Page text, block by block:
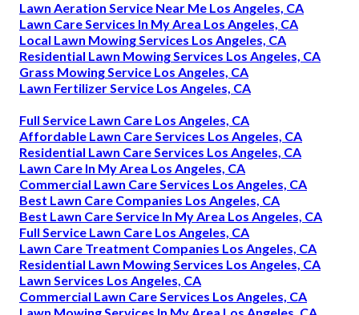
Lawn Aeration Service Near Me Los Angeles, CA
Lawn Care Services In My Area Los Angeles, CA
Local Lawn Mowing Services Los Angeles, CA
Residential Lawn Mowing Services Los Angeles, CA
Grass Mowing Service Los Angeles, CA
Lawn Fertilizer Service Los Angeles, CA
Full Service Lawn Care Los Angeles, CA
Affordable Lawn Care Services Los Angeles, CA
Residential Lawn Care Services Los Angeles, CA
Lawn Care In My Area Los Angeles, CA
Commercial Lawn Care Services Los Angeles, CA
Best Lawn Care Companies Los Angeles, CA
Best Lawn Care Service In My Area Los Angeles, CA
Full Service Lawn Care Los Angeles, CA
Lawn Care Treatment Companies Los Angeles, CA
Residential Lawn Mowing Services Los Angeles, CA
Lawn Services Los Angeles, CA
Commercial Lawn Care Services Los Angeles, CA